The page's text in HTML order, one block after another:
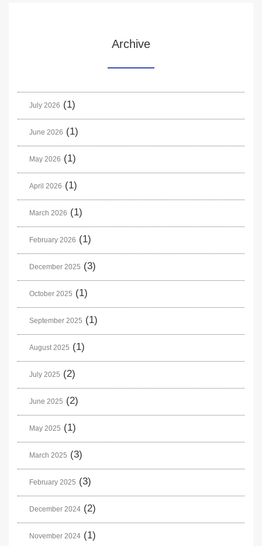
Archive
July 2026 (1)
June 2026 (1)
May 2026 (1)
April 2026 (1)
March 2026 (1)
February 2026 (1)
December 2025 (3)
October 2025 (1)
September 2025 (1)
August 2025 (1)
July 2025 (2)
June 2025 (2)
May 2025 (1)
March 2025 (3)
February 2025 (3)
December 2024 (2)
November 2024 (1)